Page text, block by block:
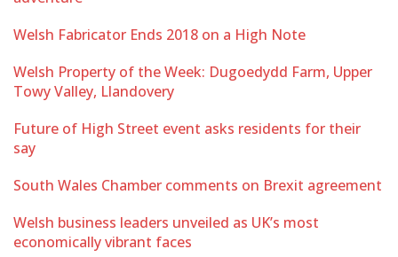
Welsh Fabricator Ends 2018 on a High Note
Welsh Property of the Week: Dugoedydd Farm, Upper
Towy Valley, Llandovery
Future of High Street event asks residents for their
say
South Wales Chamber comments on Brexit agreement
Welsh business leaders unveiled as UK’s most
economically vibrant faces